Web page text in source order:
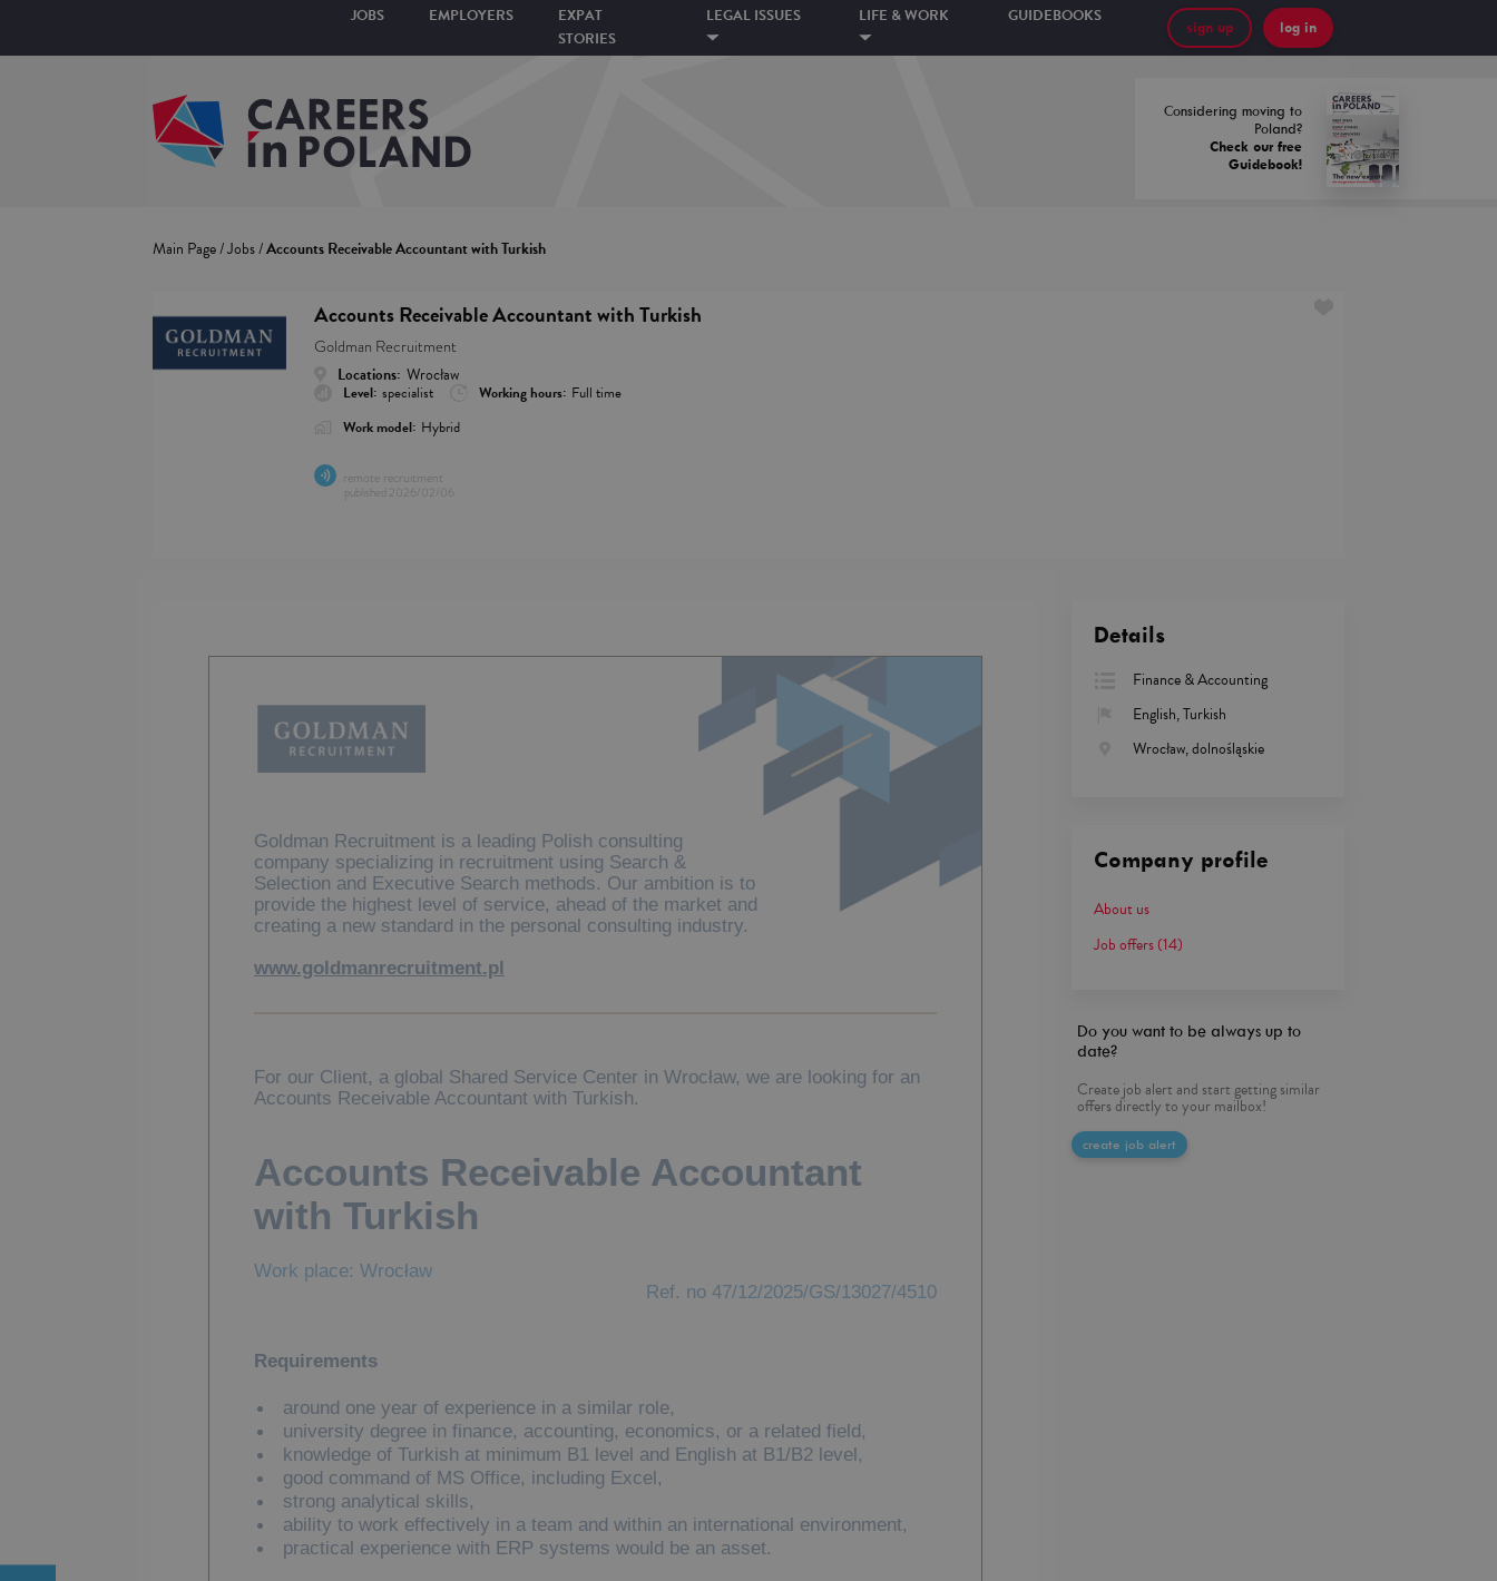
JOBS EMPLOYERS
EXPAT
STORIES
LEGAL ISSUES LIFE & WORK GUIDEBOOKS
sign up log in
Considering moving to
Poland?
Check our free
Guidebook!
Main Page/Jobs/Accounts Receivable Accountant with Turkish
Accounts Receivable Accountant with Turkish
Goldman Recruitment
Locations: Wrocław
Level: specialist Working hours: Full time
Work model: Hybrid
remote recruitment
published 2026/02/06
Goldman Recruitment is a leading Polish consulting
company specializing in recruitment using Search &
Selection and Executive Search methods. Our ambition is to
provide the highest level of service, ahead of the market and
creating a new standard in the personal consulting industry.
www.goldmanrecruitment.pl
For our Client, a global Shared Service Center in Wrocław, we are looking for an
Accounts Receivable Accountant with Turkish.
Accounts Receivable Accountant
with Turkish
Work place: Wrocław
Ref. no 47/12/2025/GS/13027/4510
Requirements
around one year of experience in a similar role,
university degree in finance, accounting, economics, or a related field,
knowledge of Turkish at minimum B1 level and English at B1/B2 level,
good command of MS Office, including Excel,
strong analytical skills,
ability to work effectively in a team and within an international environment,
practical experience with ERP systems would be an asset.
Details
Finance & Accounting
English, Turkish
Wrocław, dolnośląskie
Company profile
About us
Job offers(14)
Do you want to be always up to
date?
Create job alert and start getting similar
offers directly to your mailbox!
create job alert